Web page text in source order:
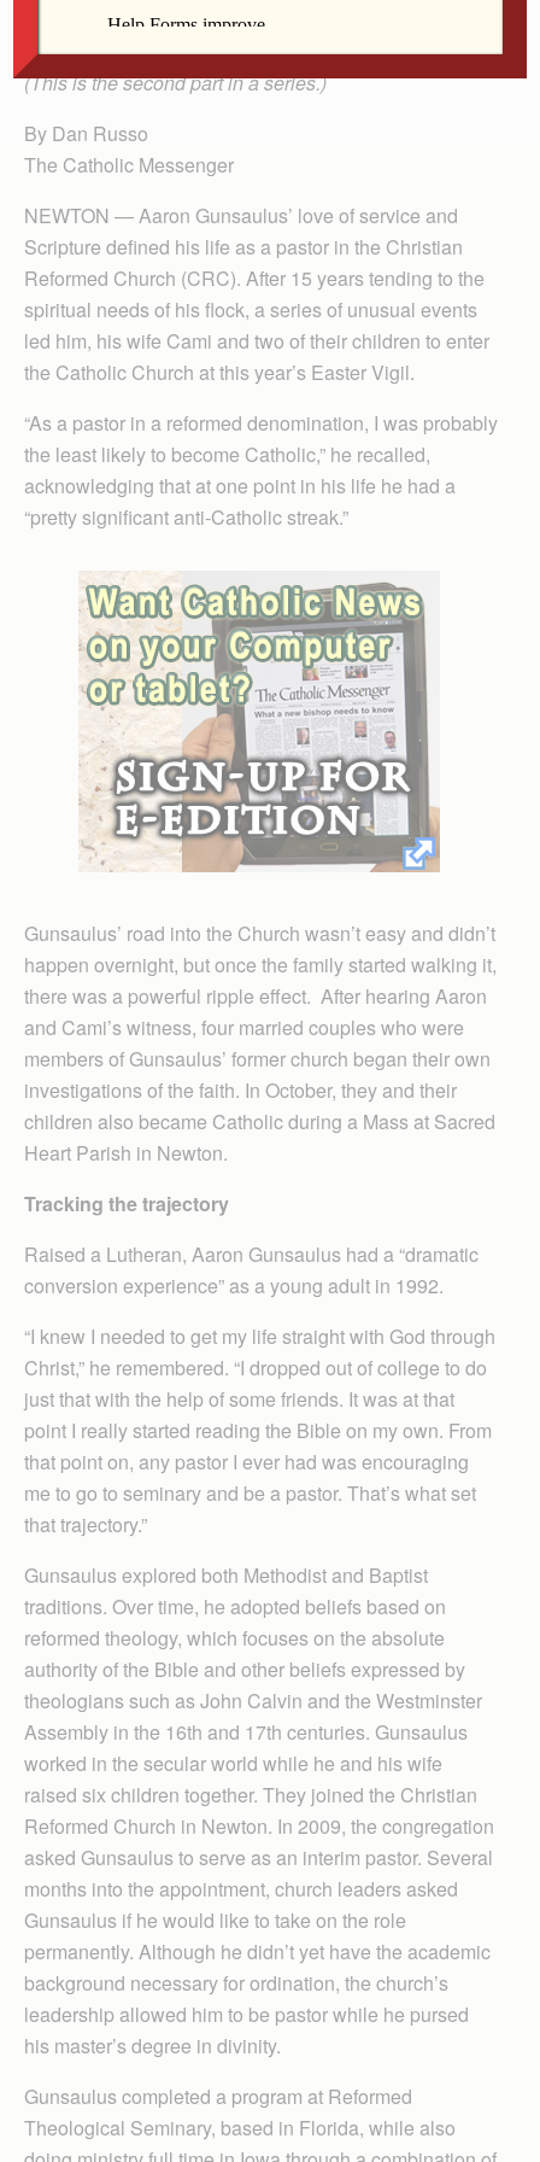
(This is the second part in a series.)
By Dan Russo
The Catholic Messenger
NEWTON — Aaron Gunsaulus’ love of service and
Scripture defined his life as a pastor in the Christian
Reformed Church (CRC). After 15 years tending to the
spiritual needs of his flock, a series of unusual events
led him, his wife Cami and two of their children to enter
the Catholic Church at this year’s Easter Vigil.
“As a pastor in a reformed denomination, I was probably
the least likely to become Catholic,” he recalled,
acknowledging that at one point in his life he had a
“pretty significant anti-Catholic streak.”
Gunsaulus’ road into the Church wasn’t easy and didn’t
happen overnight, but once the family started walking it,
there was a powerful ripple effect. After hearing Aaron
and Cami’s witness, four married couples who were
members of Gunsaulus’ former church began their own
investigations of the faith. In October, they and their
children also became Catholic during a Mass at Sacred
Heart Parish in Newton.
Tracking the trajectory
Raised a Lutheran, Aaron Gunsaulus had a “dramatic
conversion experience” as a young adult in 1992.
“I knew I needed to get my life straight with God through
Christ,” he remembered. “I dropped out of college to do
just that with the help of some friends. It was at that
point I really started reading the Bible on my own. From
that point on, any pastor I ever had was encouraging
me to go to seminary and be a pastor. That’s what set
that trajectory.”
Gunsaulus explored both Methodist and Baptist
traditions. Over time, he adopted beliefs based on
reformed theology, which focuses on the absolute
authority of the Bible and other beliefs expressed by
theologians such as John Calvin and the Westminster
Assembly in the 16th and 17th centuries. Gunsaulus
worked in the secular world while he and his wife
raised six children together. They joined the Christian
Reformed Church in Newton. In 2009, the congregation
asked Gunsaulus to serve as an interim pastor. Several
months into the appointment, church leaders asked
Gunsaulus if he would like to take on the role
permanently. Although he didn’t yet have the academic
background necessary for ordination, the church’s
leadership allowed him to be pastor while he pursed
his master’s degree in divinity.
Gunsaulus completed a program at Reformed
Theological Seminary, based in Florida, while also